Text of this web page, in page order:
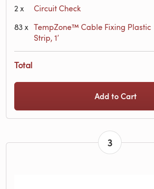
2x Circuit Check
83x TempZone™ Cable Fixing Plastic
Strip, 1′
Total
Add to Cart